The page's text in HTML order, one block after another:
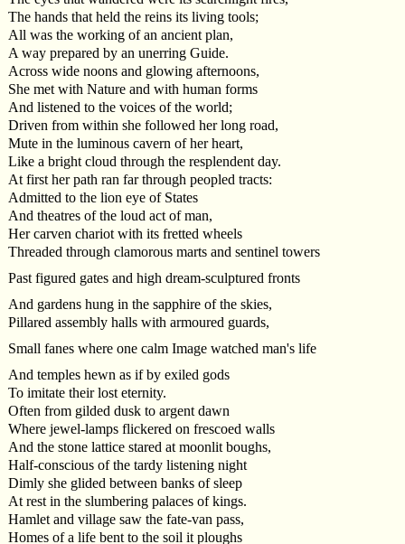
The hands that held the reins its living tools;
All was the working of an ancient plan,
A way prepared by an unerring Guide.
Across wide noons and glowing afternoons,
She met with Nature and with human forms
And listened to the voices of the world;
Driven from within she followed her long road,
Mute in the luminous cavern of her heart,
Like a bright cloud through the resplendent day.
At first her path ran far through peopled tracts:
Admitted to the lion eye of States
And theatres of the loud act of man,
Her carven chariot with its fretted wheels
Threaded through clamorous marts and sentinel towers
Past figured gates and high dream-sculptured fronts
And gardens hung in the sapphire of the skies,
Pillared assembly halls with armoured guards,
Small fanes where one calm Image watched man's life
And temples hewn as if by exiled gods
To imitate their lost eternity.
Often from gilded dusk to argent dawn
Where jewel-lamps flickered on frescoed walls
And the stone lattice stared at moonlit boughs,
Half-conscious of the tardy listening night
Dimly she glided between banks of sleep
At rest in the slumbering palaces of kings.
Hamlet and village saw the fate-van pass,
Homes of a life bent to the soil it ploughs